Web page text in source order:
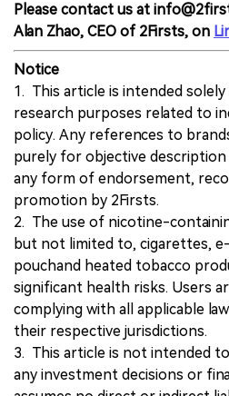
Please contact us at
Alan Zhao, CEO of 2Firsts, on
Notice
1. This article is intended
research purposes related to
policy. Any references to
purely for objective
any form of endorsement,
promotion by 2Firsts.
2. The use of nicotine-
but not limited to, cigarettes,
pouchand heated tobacco
significant health risks. Users
complying with all applicable
their respective jurisdictions.
3. This article is not intended
any investment decisions or